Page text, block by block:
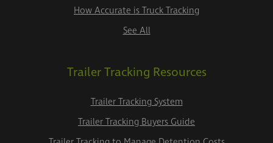
How Accurate is Truck Tracking
See All
Trailer Tracking Resources
Trailer Tracking System
Trailer Tracking Buyers Guide